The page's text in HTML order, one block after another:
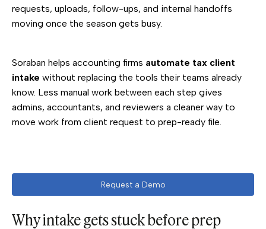
requests, uploads, follow-ups, and internal handoffs
moving once the season gets busy.
Soraban helps accounting firms automate tax client
intake without replacing the tools their teams already
know. Less manual work between each step gives
admins, accountants, and reviewers a cleaner way to
move work from client request to prep-ready file.
Request a Demo
Why intake gets stuck before prep